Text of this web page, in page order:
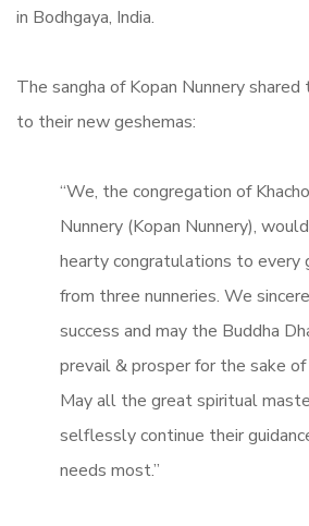
in Bodhgaya, India.
The sangha of Kopan Nunnery
to their new geshemas:
“We, the congregation of
Nunnery (Kopan Nunnery),
hearty congratulations to every
from three nunneries. We
success and may the Buddha
prevail & prosper for the sake
May all the great spiritual
selflessly continue their
needs most.”